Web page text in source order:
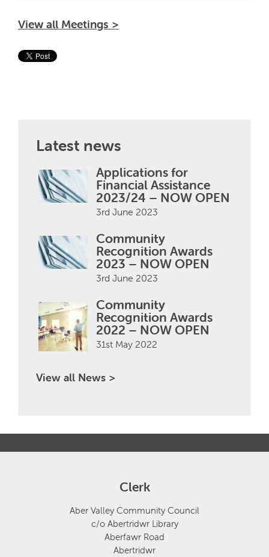
View all Meetings >
Latest news
Applications for
Financial Assistance
2023/24 – NOW OPEN
3rd June 2023
Community
Recognition Awards
2023 – NOW OPEN
3rd June 2023
Community
Recognition Awards
2022 – NOW OPEN
31st May 2022
View all News >
Clerk
Aber Valley Community Council
c/o Abertridwr Library
Aberfawr Road
Abertridwr